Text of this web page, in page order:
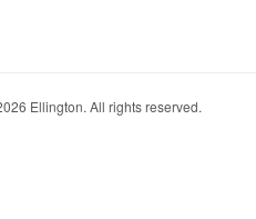
Ellington. All rights reserved.